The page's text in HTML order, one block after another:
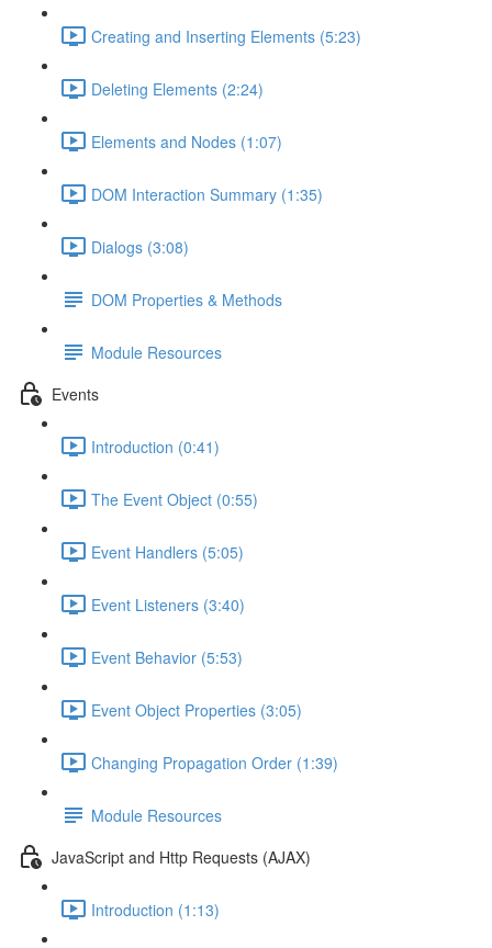
Creating and Inserting Elements (5:23)
Deleting Elements (2:24)
Elements and Nodes (1:07)
DOM Interaction Summary (1:35)
Dialogs (3:08)
DOM Properties & Methods
Module Resources
Events
Introduction (0:41)
The Event Object (0:55)
Event Handlers (5:05)
Event Listeners (3:40)
Event Behavior (5:53)
Event Object Properties (3:05)
Changing Propagation Order (1:39)
Module Resources
JavaScript and Http Requests (AJAX)
Introduction (1:13)